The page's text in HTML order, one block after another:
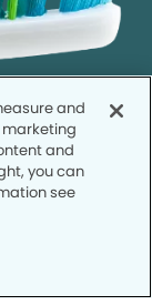
to
and
marketing
and
you can
see